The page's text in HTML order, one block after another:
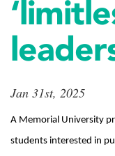
Jan 31st, 2025
A Memorial University
students interested in